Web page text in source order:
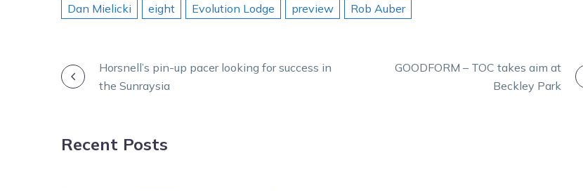
Dan Mielicki eight Evolution Lodge preview Rob Auber
POSTHorsnell’s pin-up pacer looking for success in
the Sunraysia
GOODFORM – TOC takes aim at
Beckley Park
Recent Posts